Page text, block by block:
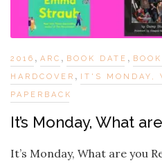
2016 , ARC , BOOK DATE ,
HARDCOVER , IT'S MONDAY,
PAPERBACK
It’s Monday, What
It’s Monday, What are you